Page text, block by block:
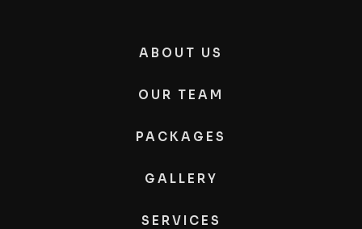
ABOUT US
OUR TEAM
PACKAGES
GALLERY
SERVICES